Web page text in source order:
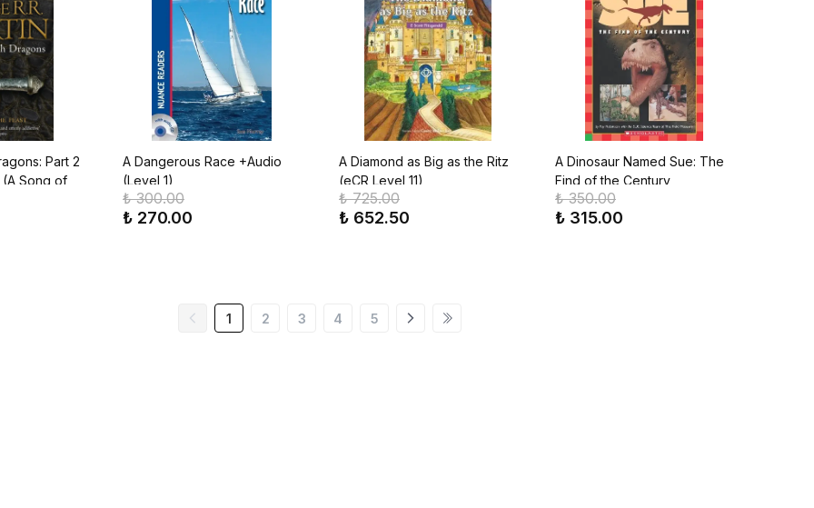
Part 2
Song of
A Dangerous Race +Audio
(Level 1)
₺ 300.00
₺ 270.00
A Diamond as Big as the Ritz
(eCR Level 11)
₺ 725.00
₺ 652.50
A Dinosaur Named Sue: The
Find of the Century
₺ 350.00
₺ 315.00
1 2 3 4 5